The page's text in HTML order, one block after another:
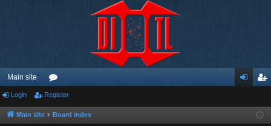
Main site
or
u ist
Login Register
Main site Board index